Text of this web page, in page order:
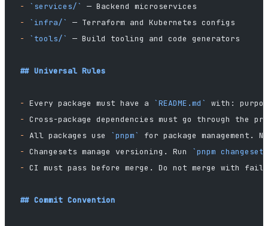
-
`services/`
— Backend microservices
-
`infra/`
— Terraform and Kubernetes configs
-
`tools/` — Build tooling and code generators
## Universal Rules
- Every package must have a `README.md`
with:
- Cross-package dependencies must go through the
- All packages use `pnpm`
for package management.
- Changesets manage versioning. Run
`pnpm changeset`
- CI must pass before merge. Do not merge with
## Commit Convention